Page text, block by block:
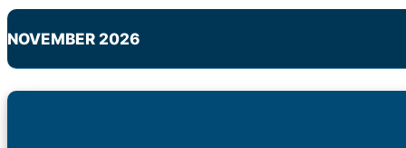
NOVEMBER 2026